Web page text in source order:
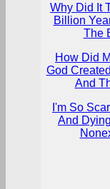
Why Did It
Billion
The
How Did
God
And
I'm So
And